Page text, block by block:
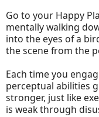
Go to your Happy
mentally walking
into the eyes of a
the scene from the
Each time you
perceptual abilities
stronger, just like
is weak through